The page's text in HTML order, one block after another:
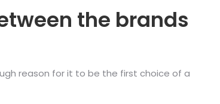
the brands
reason for it to be the first choice of a